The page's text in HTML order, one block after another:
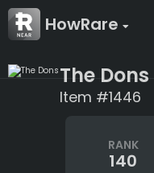
HowRare
The Dons
Item #1446
RANK
140